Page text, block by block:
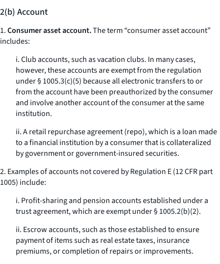
2(b) Account
1.Consumer asset account.The term “consumer asset account”
includes:
i. Club accounts, such as vacation clubs. In many cases,
however, these accounts are exempt from the regulation
under § 1005.3(c)(5) because all electronic transfers to or
from the account have been preauthorized by the consumer
and involve another account of the consumer at the same
institution.
ii. A retail repurchase agreement (repo), which is a loan made
to a financial institution by a consumer that is collateralized
by government or government-insured securities.
2. Examples of accounts not covered by Regulation E (12 CFR part
1005) include:
i. Profit-sharing and pension accounts established under a
trust agreement, which are exempt under § 1005.2(b)(2).
ii. Escrow accounts, such as those established to ensure
payment of items such as real estate taxes, insurance
premiums, or completion of repairs or improvements.